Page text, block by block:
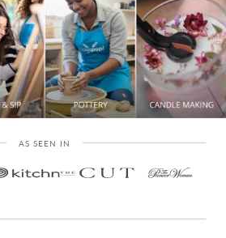
AS SEEN IN